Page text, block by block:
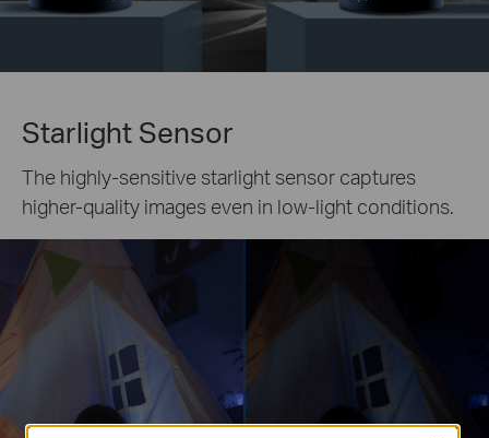
Starlight Sensor
The highly-sensitive starlight sensor captures
higher-quality images even in low-light conditions.